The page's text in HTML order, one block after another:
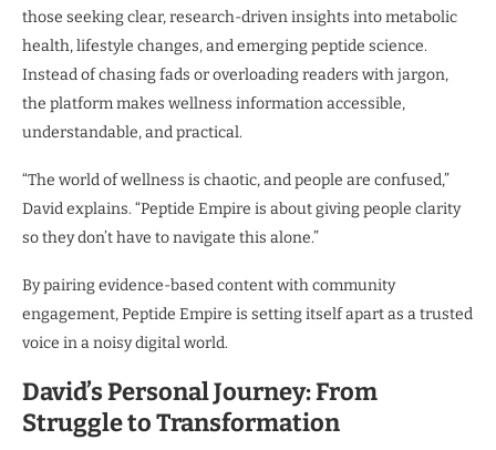
those seeking clear, research-driven insights into metabolic
health, lifestyle changes, and emerging peptide science.
Instead of chasing fads or overloading readers with jargon,
the platform makes wellness information accessible,
understandable, and practical.
“The world of wellness is chaotic, and people are confused,”
David explains. “Peptide Empire is about giving people clarity
so they don’t have to navigate this alone.”
By pairing evidence-based content with community
engagement, Peptide Empire is setting itself apart as a trusted
voice in a noisy digital world.
David’s Personal Journey: From
Struggle to Transformation